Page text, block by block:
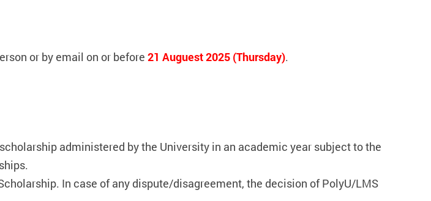
or by email on or before 21 Auguest 2025 (Thursday).
administered by the University in an academic year subject to the
In case of any dispute/disagreement, the decision of PolyU/LMS